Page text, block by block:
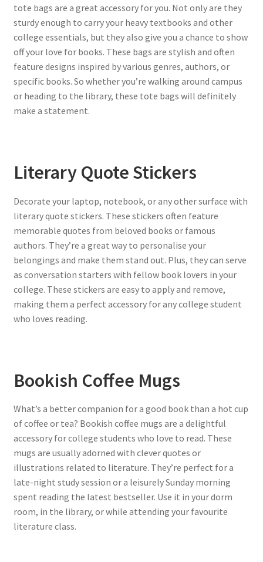
tote bags are a great accessory for you. Not only are they
sturdy enough to carry your heavy textbooks and other
college essentials, but they also give you a chance to show
off your love for books. These bags are stylish and often
feature designs inspired by various genres, authors, or
specific books. So whether you’re walking around campus
or heading to the library, these tote bags will definitely
make a statement.
Literary Quote Stickers
Decorate your laptop, notebook, or any other surface with
literary quote stickers. These stickers often feature
memorable quotes from beloved books or famous
authors. They’re a great way to personalise your
belongings and make them stand out. Plus, they can serve
as conversation starters with fellow book lovers in your
college. These stickers are easy to apply and remove,
making them a perfect accessory for any college student
who loves reading.
Bookish Coffee Mugs
What’s a better companion for a good book than a hot cup
of coffee or tea? Bookish coffee mugs are a delightful
accessory for college students who love to read. These
mugs are usually adorned with clever quotes or
illustrations related to literature. They’re perfect for a
late-night study session or a leisurely Sunday morning
spent reading the latest bestseller. Use it in your dorm
room, in the library, or while attending your favourite
literature class.